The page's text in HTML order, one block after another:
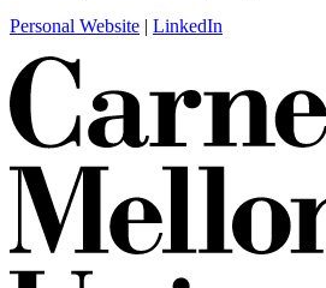
Personal Website | LinkedIn